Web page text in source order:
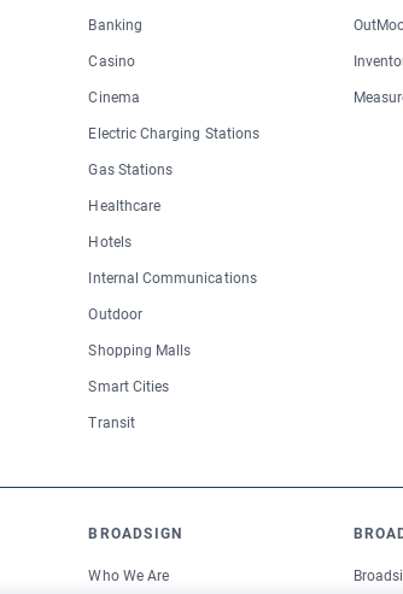
Banking
Casino
Cinema
Electric Charging Stations
Gas Stations
Healthcare
Hotels
Internal Communications
Outdoor
Shopping Malls
Smart Cities
Transit
BROADSIGN
Who We Are